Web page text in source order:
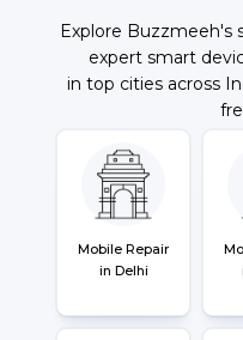
Explore Buzzmeeh's
expert smart
in top cities across
Mobile Repair
in Delhi